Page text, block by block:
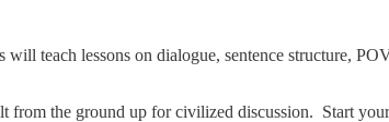
will teach lessons on dialogue, sentence structure,
from the ground up for civilized discussion. Start